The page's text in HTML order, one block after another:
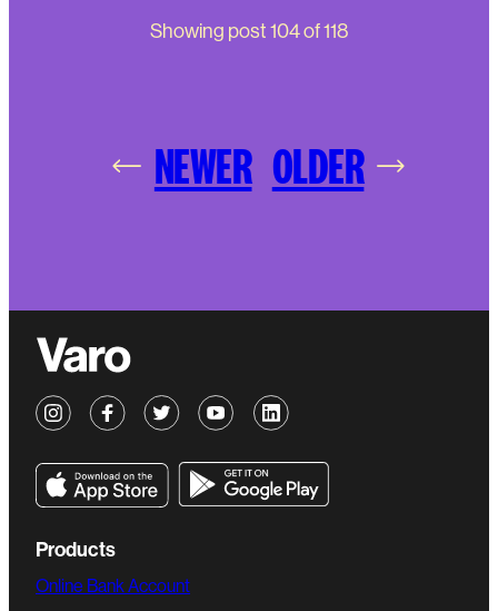
Showing post 104of118
NEWER OLDER
Products
Online Bank Account